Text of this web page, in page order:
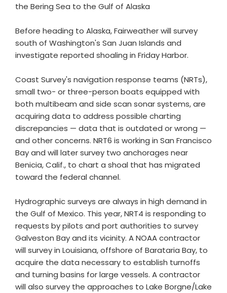
the Bering Sea to the Gulf of Alaska
Before heading to Alaska, Fairweather will survey
south of Washington's San Juan Islands and
investigate reported shoaling in Friday Harbor.
Coast Survey's navigation response teams (NRTs),
small two- or three-person boats equipped with
both multibeam and side scan sonar systems, are
acquiring data to address possible charting
discrepancies — data that is outdated or wrong —
and other concerns. NRT6 is working in San Francisco
Bay and will later survey two anchorages near
Benicia, Calif., to chart a shoal that has migrated
toward the federal channel.
Hydrographic surveys are always in high demand in
the Gulf of Mexico. This year, NRT4 is responding to
requests by pilots and port authorities to survey
Galveston Bay and its vicinity. A NOAA contractor
will survey in Louisiana, offshore of Barataria Bay, to
acquire the data necessary to establish turnoffs
and turning basins for large vessels. A contractor
will also survey the approaches to Lake Borgne/Lake